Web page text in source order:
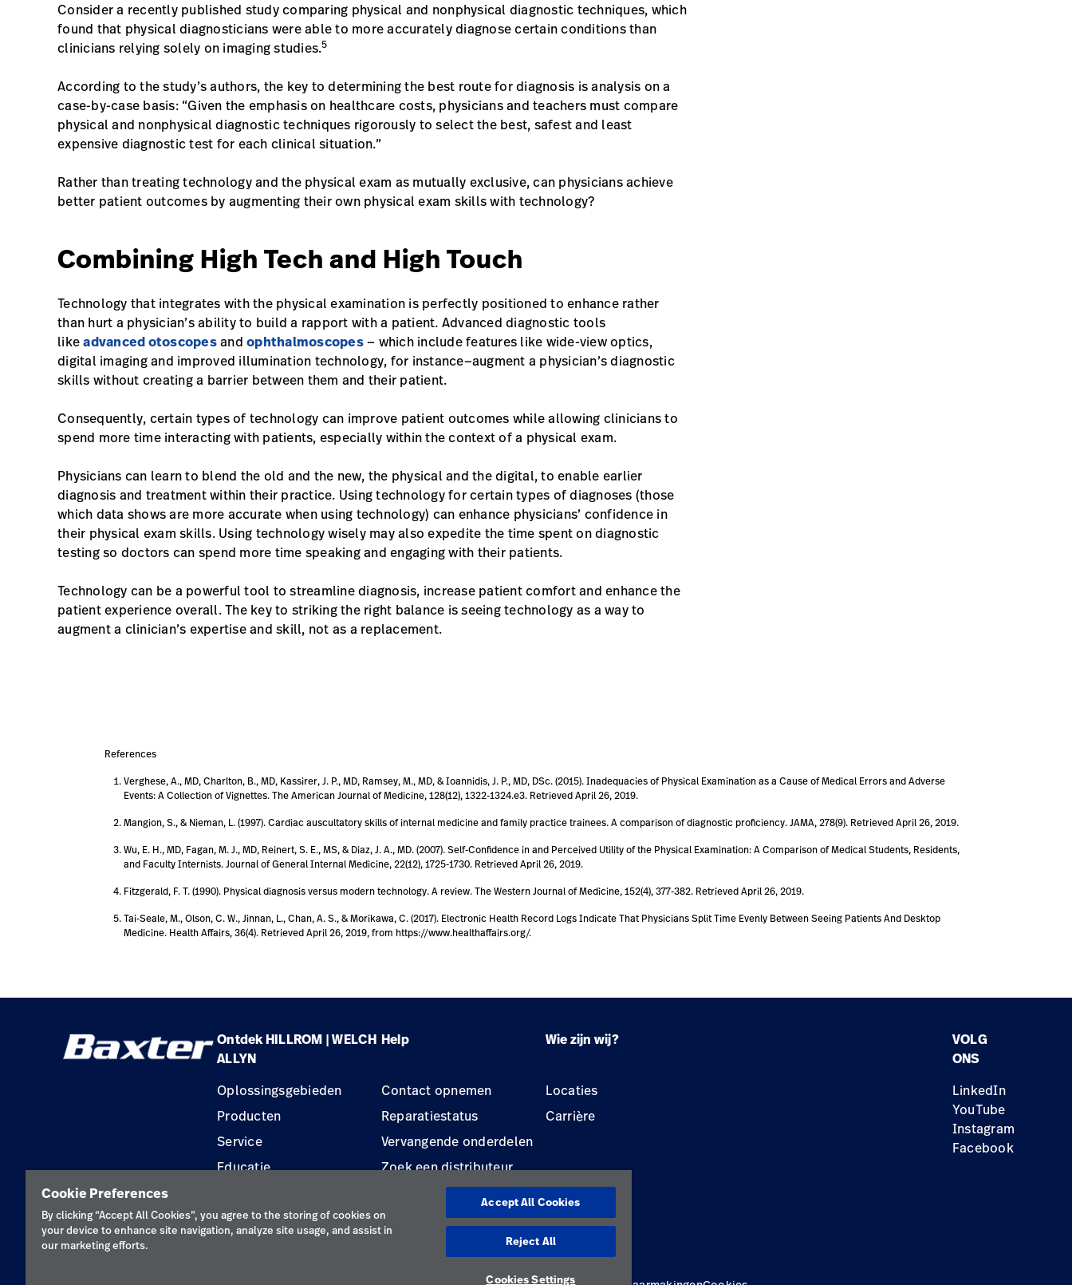
Consider a recently published study comparing physical and nonphysical diagnostic techniques, which
found that physical diagnosticians were able to more accurately diagnose certain conditions than
clinicians relying solely on imaging studies.5
According to the study’s authors, the key to determining the best route for diagnosis is analysis on a
case-by-case basis: “Given the emphasis on healthcare costs, physicians and teachers must compare
physical and nonphysical diagnostic techniques rigorously to select the best, safest and least
expensive diagnostic test for each clinical situation.”
Rather than treating technology and the physical exam as mutually exclusive, can physicians achieve
better patient outcomes by augmenting their own physical exam skills with technology?
Combining High Tech and High Touch
Technology that integrates with the physical examination is perfectly positioned to enhance rather
than hurt a physician’s ability to build a rapport with a patient. Advanced diagnostic tools
likeadvanced otoscopesand ophthalmoscopes— which include features like wide-view optics,
digital imaging and improved illumination technology, for instance—augment a physician’s diagnostic
skills without creating a barrier between them and their patient.
Consequently, certain types of technology can improve patient outcomes while allowing clinicians to
spend more time interacting with patients, especially within the context of a physical exam.
Physicians can learn to blend the old and the new, the physical and the digital, to enable earlier
diagnosis and treatment within their practice. Using technology for certain types of diagnoses (those
which data shows are more accurate when using technology) can enhance physicians’ confidence in
their physical exam skills. Using technology wisely may also expedite the time spent on diagnostic
testing so doctors can spend more time speaking and engaging with their patients.
Technology can be a powerful tool to streamline diagnosis, increase patient comfort and enhance the
patient experience overall. The key to striking the right balance is seeing technology as a way to
augment a clinician’s expertise and skill, not as a replacement.
References
Verghese, A., MD, Charlton, B., MD, Kassirer, J. P., MD, Ramsey, M., MD, & Ioannidis, J. P., MD, DSc. (2015). Inadequacies of Physical Examination as a Cause of Medical Errors and Adverse
Events: A Collection of Vignettes. The American Journal of Medicine, 128(12), 1322-1324.e3. Retrieved April 26, 2019.
Mangion, S., & Nieman, L. (1997). Cardiac auscultatory skills of internal medicine and family practice trainees. A comparison of diagnostic proficiency. JAMA, 278(9). Retrieved April 26, 2019.
Wu, E. H., MD, Fagan, M. J., MD, Reinert, S. E., MS, & Diaz, J. A., MD. (2007). Self-Confidence in and Perceived Utility of the Physical Examination: A Comparison of Medical Students, Residents,
and Faculty Internists. Journal of General Internal Medicine, 22(12), 1725-1730. Retrieved April 26, 2019.
Fitzgerald, F. T. (1990). Physical diagnosis versus modern technology. A review. The Western Journal of Medicine, 152(4), 377-382. Retrieved April 26, 2019.
Tai-Seale, M., Olson, C. W., Jinnan, L., Chan, A. S., & Morikawa, C. (2017). Electronic Health Record Logs Indicate That Physicians Split Time Evenly Between Seeing Patients And Desktop
Medicine. Health Affairs, 36(4). Retrieved April 26, 2019, from https://www.healthaffairs.org/.
Ontdek HILLROM | WELCH
ALLYN
Help Wie zijn wij?
Oplossingsgebieden
Producten
Service
Educatie
Contact opnemen
Reparatiestatus
Vervangende onderdelen
Zoek een distributeur
Onderhoud en reparatie
van apparatuur
Locaties
Carrière
VOLG
ONS
LinkedIn
YouTube
Instagram
Facebook
Cookie Preferences
By clicking “Accept All Cookies”, you agree to the storing of cookies on
your device to enhance site navigation, analyze site usage, and assist in
our marketing efforts.
Accept All Cookies
Reject All
Cookies Settings